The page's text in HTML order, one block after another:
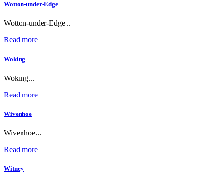
Wotton-under-Edge
Wotton-under-Edge...
Read more
Woking
Woking...
Read more
Wivenhoe
Wivenhoe...
Read more
Witney